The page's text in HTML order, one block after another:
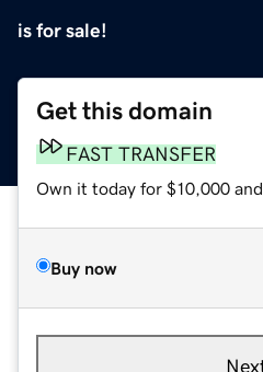
is for sale!
Get this domain
FAST TRANSFER
Own it today for $10,000
Buy now